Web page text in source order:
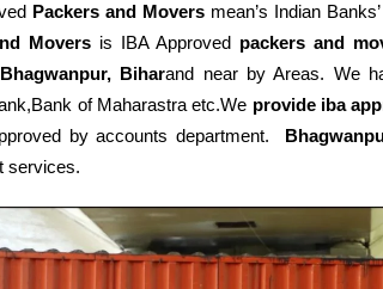
Packers and Movers mean’s Indian
Movers is IBA Approved packers and
Bhagwanpur, Biharand near by Areas. We
of Maharastra etc.We provide iba
by accounts department.
services.